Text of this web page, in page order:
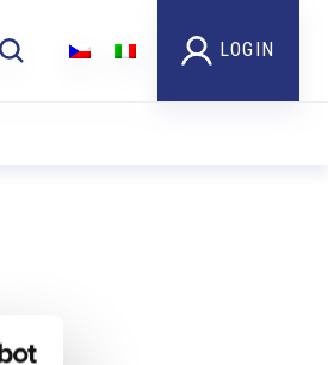
LOGIN